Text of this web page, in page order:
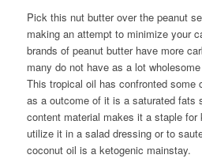
Pick this nut butter over the peanut
making an attempt to minimize your
brands of peanut butter have more
many do not have as a lot
This tropical oil has confronted some
as a outcome of it is a saturated fats
content material makes it a staple for
utilize it in a salad dressing or to
coconut oil is a ketogenic mainstay.